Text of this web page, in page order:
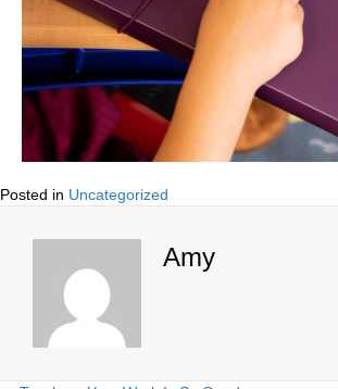
Posted in Uncategorized
Amy